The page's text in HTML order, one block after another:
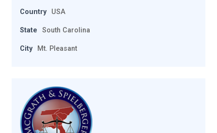
Country USA
State South Carolina
City Mt. Pleasant